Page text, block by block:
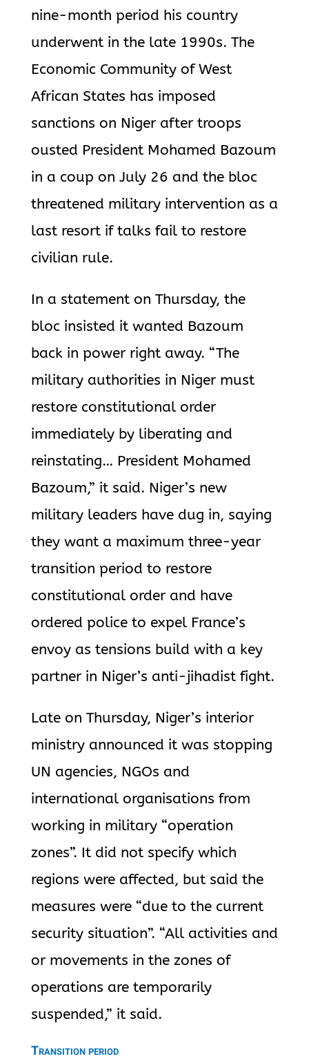
nine-month period his country
underwent in the late 1990s. The
Economic Community of West
African States has imposed
sanctions on Niger after troops
ousted President Mohamed Bazoum
in a coup on July 26 and the bloc
threatened military intervention as a
last resort if talks fail to restore
civilian rule.
In a statement on Thursday, the
bloc insisted it wanted Bazoum
back in power right away. “The
military authorities in Niger must
restore constitutional order
immediately by liberating and
reinstating… President Mohamed
Bazoum,” it said. Niger’s new
military leaders have dug in, saying
they want a maximum three-year
transition period to restore
constitutional order and have
ordered police to expel France’s
envoy as tensions build with a key
partner in Niger’s anti-jihadist fight.
Late on Thursday, Niger’s interior
ministry announced it was stopping
UN agencies, NGOs and
international organisations from
working in military “operation
zones”. It did not specify which
regions were affected, but said the
measures were “due to the current
security situation”. “All activities and
or movements in the zones of
operations are temporarily
suspended,” it said.
Transition period